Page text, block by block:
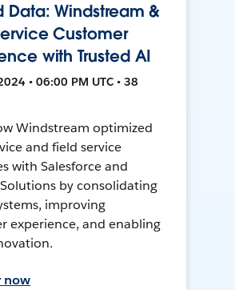
Data: Windstream &
Customer
with Trusted AI
• 06:00 PM UTC • 38
Windstream optimized
and field service
with Salesforce and
by consolidating
improving
experience, and enabling
now